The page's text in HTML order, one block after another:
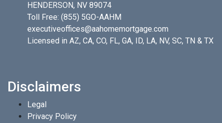
HENDERSON, NV 89074
Toll Free: (855) 5GO-AAHM
executiveoffices@aahomemortgage.com
Licensed in AZ, CA, CO, FL, GA, ID, LA, NV, SC, TN & TX
Disclaimers
Legal
Privacy Policy